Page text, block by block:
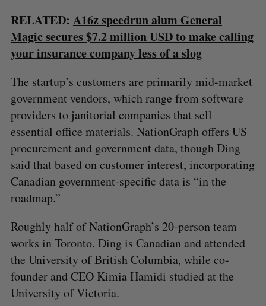
RELATED: A16z speedrun alum General
Magic secures $7.2 million USD to make calling
your insurance company less of a slog
The startup’s customers are primarily mid-market
government vendors, which range from software
providers to janitorial companies that sell
essential office materials. NationGraph offers US
procurement and government data, though Ding
said that based on customer interest, incorporating
Canadian government-specific data is “in the
roadmap.”
Roughly half of NationGraph’s 20-person team
works in Toronto. Ding is Canadian and attended
the University of British Columbia, while co-
founder and CEO Kimia Hamidi studied at the
University of Victoria.